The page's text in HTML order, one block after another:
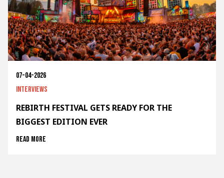
07-04-2026
Interviews
REBIRTH FESTIVAL GETS READY FOR THE
BIGGEST EDITION EVER
Read more